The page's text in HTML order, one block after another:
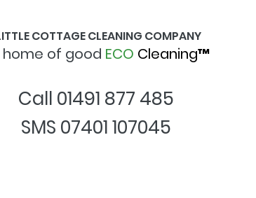
COTTAGE CLEANING COMPANY
home of good ECO Cleaning™
Call 01491 877 485
SMS 07401 107045